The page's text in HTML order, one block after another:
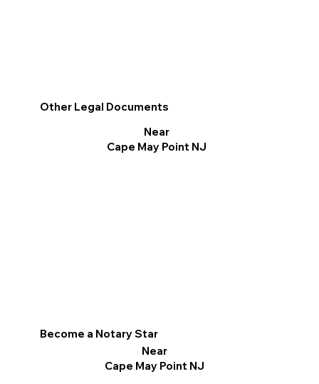
Other Legal Documents
Near
Cape May Point NJ
Become a Notary Star
Near
Cape May Point NJ